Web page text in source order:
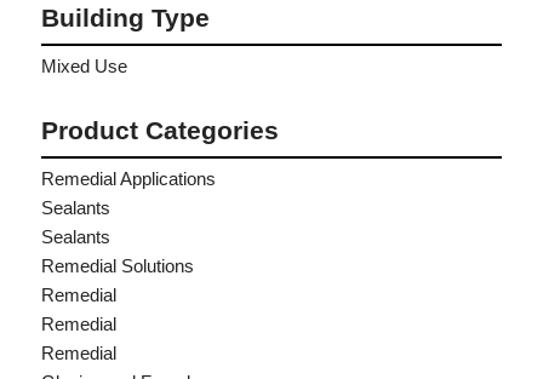
Building Type
Mixed Use
Product Categories
Remedial Applications
Sealants
Sealants
Remedial Solutions
Remedial
Remedial
Remedial